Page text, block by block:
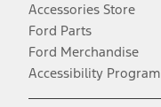
Accessories Store
Ford Parts
Ford Merchandise
Accessibility Program